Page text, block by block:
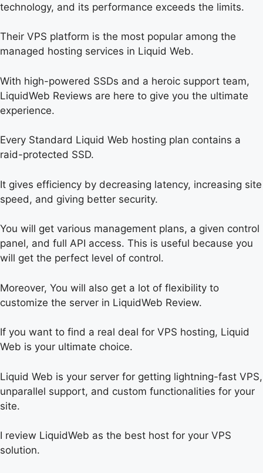
technology, and its performance exceeds the limits.
Their VPS platform is the most popular among the
managed hosting services in Liquid Web.
With high-powered SSDs and a heroic support team,
LiquidWeb Reviews are here to give you the ultimate
experience.
Every Standard Liquid Web hosting plan contains a
raid-protected SSD.
It gives efficiency by decreasing latency, increasing site
speed, and giving better security.
You will get various management plans, a given control
panel, and full API access. This is useful because you
will get the perfect level of control.
Moreover, You will also get a lot of flexibility to
customize the server in LiquidWeb Review.
If you want to find a real deal for VPS hosting, Liquid
Web is your ultimate choice.
Liquid Web is your server for getting lightning-fast VPS,
unparallel support, and custom functionalities for your
site.
I review LiquidWeb as the best host for your VPS
solution.